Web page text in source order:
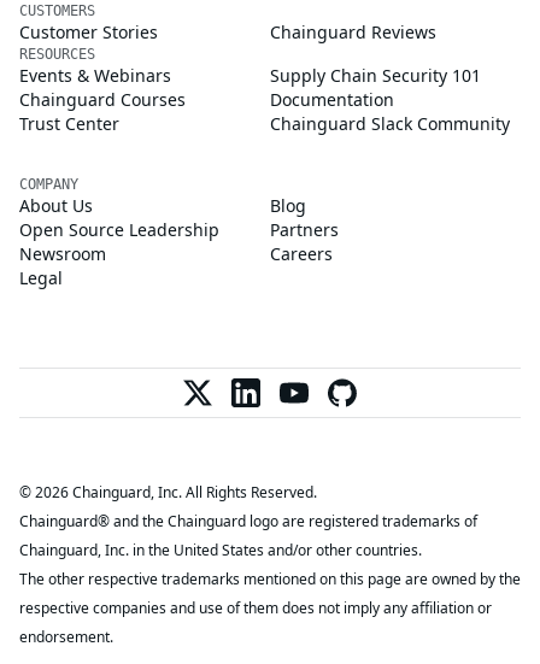
CUSTOMERS
Customer Stories Chainguard Reviews
RESOURCES
Events & Webinars
Supply Chain Security 101
Chainguard Courses
Documentation
Trust Center
Chainguard Slack Community
COMPANY
About Us
Blog
Open Source Leadership
Partners
Newsroom
Careers
Legal
© 2026 Chainguard, Inc. All Rights Reserved.
Chainguard® and the Chainguard logo are registered trademarks of
Chainguard, Inc. in the United States and/or other countries.
The other respective trademarks mentioned on this page are owned by the
respective companies and use of them does not imply any affiliation or
endorsement.